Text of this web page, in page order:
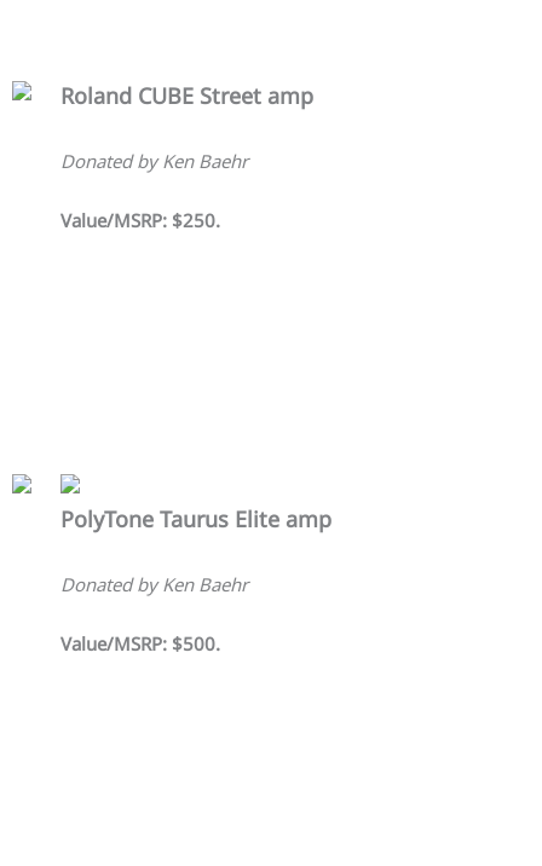
Roland CUBE Street amp
Donated by Ken Baehr
Value/MSRP: $250.
PolyTone Taurus Elite amp
Donated by Ken Baehr
Value/MSRP: $500.